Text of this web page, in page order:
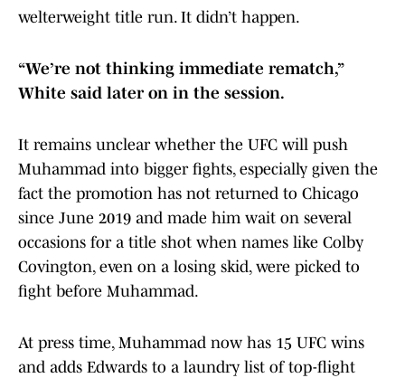
welterweight title run. It didn’t happen.
“We’re not thinking immediate rematch,”
White said later on in the session.
It remains unclear whether the UFC will push
Muhammad into bigger fights, especially given the
fact the promotion has not returned to Chicago
since June 2019 and made him wait on several
occasions for a title shot when names like Colby
Covington, even on a losing skid, were picked to
fight before Muhammad.
At press time, Muhammad now has 15 UFC wins
and adds Edwards to a laundry list of top-flight